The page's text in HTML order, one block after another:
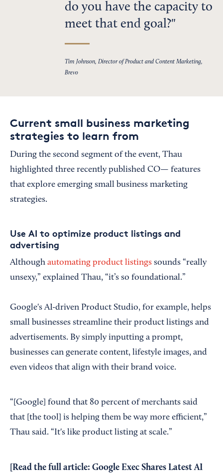
do you have the capacity to
meet that end goal?
Tim Johnson, Director of Product and Content Marketing,
Brevo
Current small business marketing
strategies to learn from
During the second segment of the event, Thau
highlighted three recently published CO— features
that explore emerging small business marketing
strategies.
Use AI to optimize product listings and
advertising
Although automating product listings sounds “really
unsexy,” explained Thau, “it’s so foundational.”
Google's AI-driven Product Studio, for example, helps
small businesses streamline their product listings and
advertisements. By simply inputting a prompt,
businesses can generate content, lifestyle images, and
even videos that align with their brand voice.
“[Google] found that 80 percent of merchants said
that [the tool] is helping them be way more efficient,”
Thau said. “It's like product listing at scale.”
[Read the full article: Google Exec Shares Latest AI